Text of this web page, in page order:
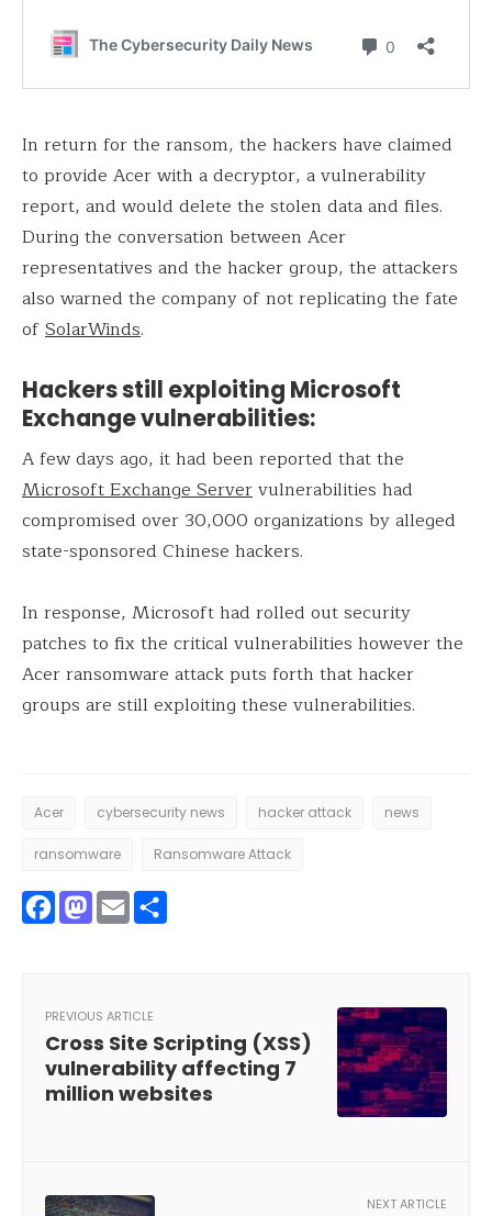
In return for the ransom, the hackers have claimed
to provide Acer with a decryptor, a vulnerability
report, and would delete the stolen data and files.
During the conversation between Acer
representatives and the hacker group, the attackers
also warned the company of not replicating the fate
ofSolarWinds.
Hackers still exploiting Microsoft
Exchange vulnerabilities:
A few days ago, it had been reported that the
Microsoft Exchange Servervulnerabilities had
compromised over 30,000 organizations by alleged
state-sponsored Chinese hackers.
In response, Microsoft had rolled out security
patches to fix the critical vulnerabilities however the
Acer ransomware attack puts forth that hacker
groups are still exploiting these vulnerabilities.
Acer cybersecurity news hacker attack news
ransomware Ransomware Attack
Facebook
Mastodon
Email
PREVIOUS ARTICLE
Cross Site Scripting (XSS)
vulnerability affecting 7
million websites
NEXT ARTICLE